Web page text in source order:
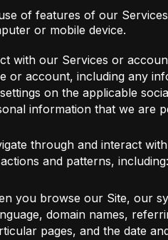
of features of our
or mobile device.
with our Services or
account, including any
on the applicable
information that we are
through and interact
and patterns, including:
you browse our Site, our
domain names,
pages, and the date